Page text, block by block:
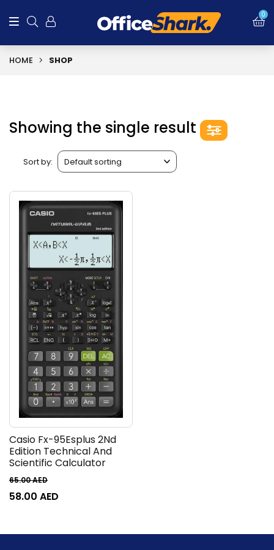
0
HOME SHOP
Showing the single result
Sort by:
Casio Fx-95Esplus 2Nd
Edition Technical And
Scientific Calculator
65.00AED
58.00 AED